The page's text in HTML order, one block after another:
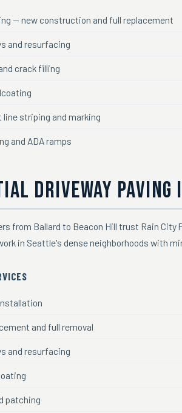
— new construction and full replacement
and resurfacing
crack filling
line striping and marking
and ADA ramps
DRIVEWAY PAVING
from Ballard to Beacon Hill trust Rain City
in Seattle's dense neighborhoods with
and full removal
and resurfacing
patching